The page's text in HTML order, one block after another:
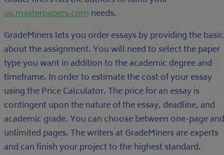
us.masterpapers.comneeds.
GradeMiners lets you order essays by providing the
about the assignment. You will need to select the paper
type you want in addition to the academic degree and
timeframe. In order to estimate the cost of your essay
using the Price Calculator. The price for an essay is
contingent upon the nature of the essay, deadline, and
academic grade. You can choose between one-page and
unlimited pages. The writers at GradeMiners are experts
and can finish your project to the highest standard.